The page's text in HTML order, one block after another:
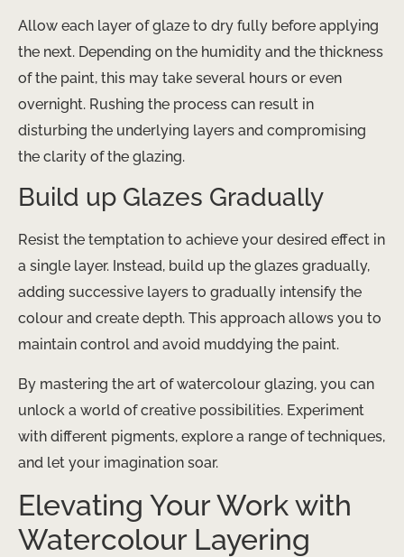
Allow each layer of glaze to dry fully before applying
the next. Depending on the humidity and the thickness
of the paint, this may take several hours or even
overnight. Rushing the process can result in
disturbing the underlying layers and compromising
the clarity of the glazing.
Build up Glazes Gradually
Resist the temptation to achieve your desired effect in
a single layer. Instead, build up the glazes gradually,
adding successive layers to gradually intensify the
colour and create depth. This approach allows you to
maintain control and avoid muddying the paint.
By mastering the art of watercolour glazing, you can
unlock a world of creative possibilities. Experiment
with different pigments, explore a range of techniques,
and let your imagination soar.
Elevating Your Work with
Watercolour Layering